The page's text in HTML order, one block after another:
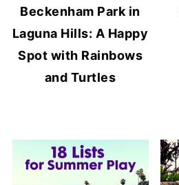
Beckenham Park in
Laguna Hills: A Happy
Spot with Rainbows
and Turtles